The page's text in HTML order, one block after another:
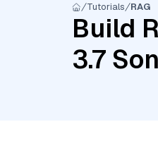
Tutorials RAG
Build
3.7